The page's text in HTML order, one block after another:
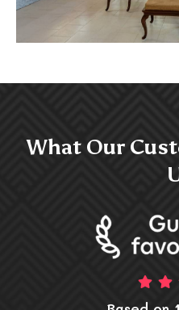
What Our